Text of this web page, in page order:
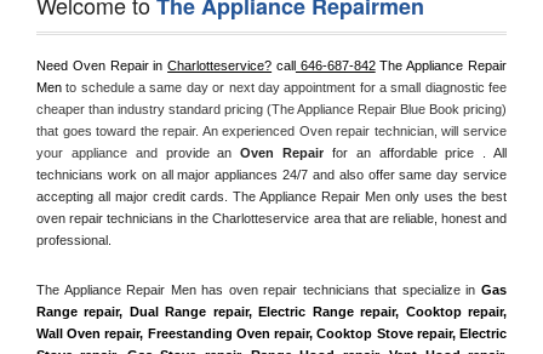
Need Oven Repair in Charlotteservice? call 646-687-842 The Appliance Repair
Men to schedule a same day or next day appointment for a small diagnostic fee
cheaper than industry standard pricing (The Appliance Repair Blue Book pricing)
that goes toward the repair. An experienced Oven repair technician, will service
your appliance and provide an Oven Repair for an affordable price . All
technicians work on all major appliances 24/7 and also offer same day service
accepting all major credit cards. The Appliance Repair Men only uses the best
oven repair technicians in the Charlotteservice area that are reliable, honest and
professional.
The Appliance Repair Men has oven repair technicians that specialize in Gas
Range repair, Dual Range repair, Electric Range repair, Cooktop repair,
Wall Oven repair, Freestanding Oven repair, Cooktop Stove repair, Electric